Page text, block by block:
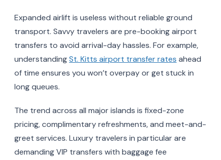
Expanded airlift is useless without reliable ground
transport. Savvy travelers are pre-booking airport
transfers to avoid arrival-day hassles. For example,
understandingSt. Kitts airport transfer rates ahead
of time ensures you won’t overpay or get stuck in
long queues.
The trend across all major islands is fixed-zone
pricing, complimentary refreshments, and meet-and-
greet services. Luxury travelers in particular are
demanding VIP transfers with baggage fee